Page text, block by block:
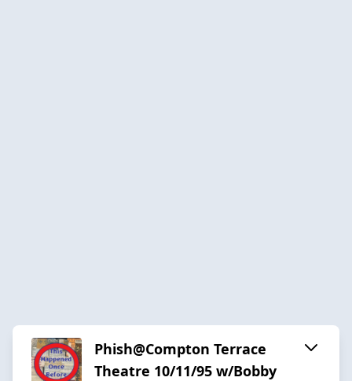
Phish@Compton Terrace
Theatre 10/11/95 w/Bobby